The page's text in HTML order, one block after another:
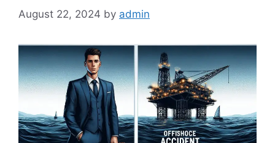
August 22, 2024 by admin